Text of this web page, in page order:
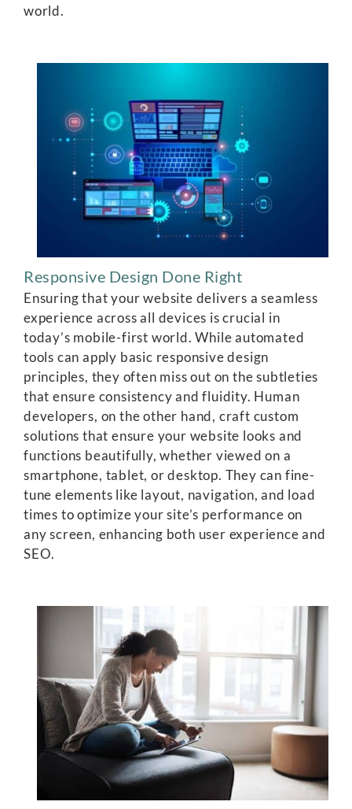
world.
Responsive Design Done Right
Ensuring that your website delivers a seamless
experience across all devices is crucial in
today’s mobile-first world. While automated
tools can apply basic responsive design
principles, they often miss out on the subtleties
that ensure consistency and fluidity. Human
developers, on the other hand, craft custom
solutions that ensure your website looks and
functions beautifully, whether viewed on a
smartphone, tablet, or desktop. They can fine-
tune elements like layout, navigation, and load
times to optimize your site’s performance on
any screen, enhancing both user experience and
SEO.